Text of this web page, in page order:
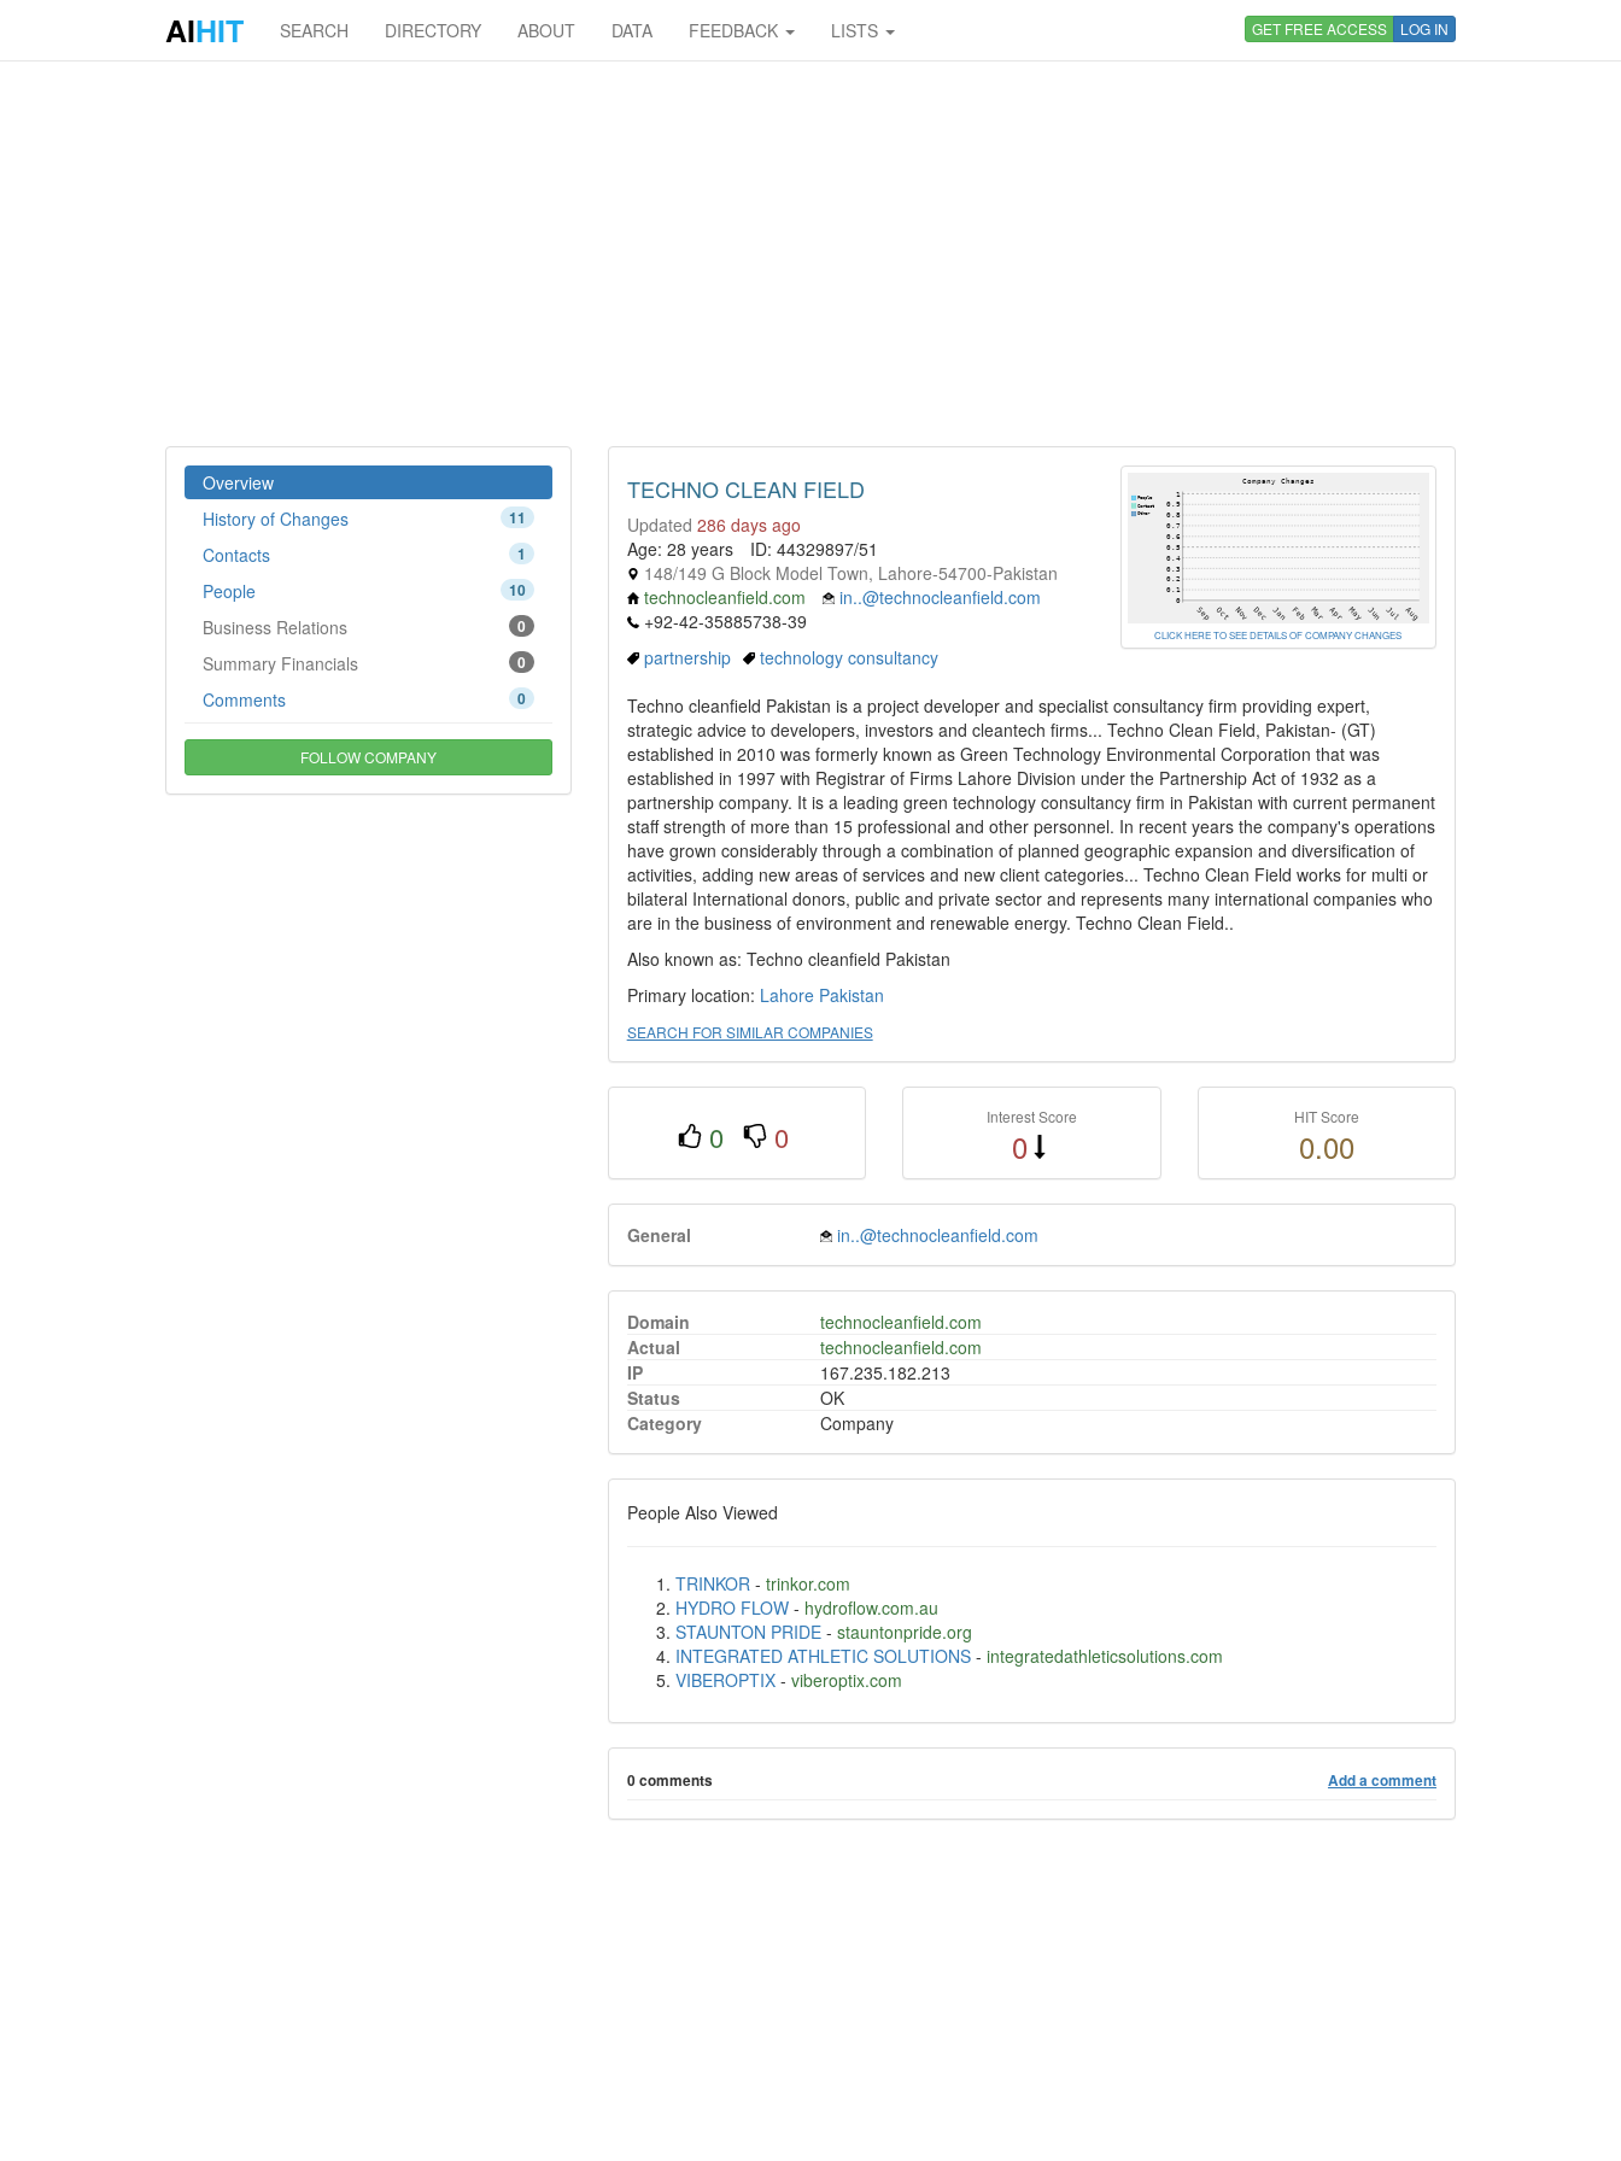
AIHIT SEARCH DIRECTORY ABOUT DATA FEEDBACK LISTS GET FREE ACCESS LOG IN
Overview
11
History of Changes
1
Contacts
10
People
0
Business Relations
0
Summary Financials
0
Comments
FOLLOW COMPANY
TECHNO CLEAN FIELD
Updated 286 days ago
Age: 28 years
ID: 44329897/51
148/149 G Block Model Town, Lahore-54700-Pakistan
technocleanfield.com
in..@technocleanfield.com
+92-42-35885738-39
partnership
technology consultancy
CLICK HERE TO SEE DETAILS OF COMPANY CHANGES
Techno cleanfield Pakistan is a project developer and specialist consultancy firm providing expert,
strategic advice to developers, investors and cleantech firms... Techno Clean Field, Pakistan- (GT)
established in 2010 was formerly known as Green Technology Environmental Corporation that was
established in 1997 with Registrar of Firms Lahore Division under the Partnership Act of 1932 as a
partnership company. It is a leading green technology consultancy firm in Pakistan with current permanent
staff strength of more than 15 professional and other personnel. In recent years the company's operations
have grown considerably through a combination of planned geographic expansion and diversification of
activities, adding new areas of services and new client categories... Techno Clean Field works for multi or
bilateral International donors, public and private sector and represents many international companies who
are in the business of environment and renewable energy. Techno Clean Field..
Also known as: Techno cleanfield Pakistan
Primary location: Lahore Pakistan
SEARCH FOR SIMILAR COMPANIES
0 0
Interest Score
0
HIT Score
0.00
General in..@technocleanfield.com
Domain
technocleanfield.com
Actual
technocleanfield.com
IP
167.235.182.213
Status
OK
Category
Company
People Also Viewed
TRINKOR- trinkor.com
HYDRO FLOW- hydroflow.com.au
STAUNTON PRIDE- stauntonpride.org
INTEGRATED ATHLETIC SOLUTIONS- integratedathleticsolutions.com
VIBEROPTIX- viberoptix.com
0 comments Add a comment